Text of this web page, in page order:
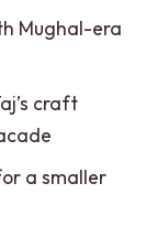
Rules
Mahal +
Mughal-era
craft
a smaller